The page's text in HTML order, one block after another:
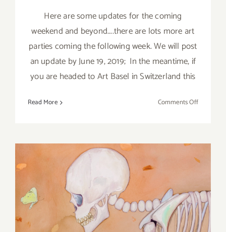
Here are some updates for the coming
weekend and beyond....there are lots more art
parties coming the following week. We will post
an update by June 19, 2019; In the meantime, if
you are headed to Art Basel in Switzerland this
Read More Comments Offon
June 2019: Additional Art
Parties/Events